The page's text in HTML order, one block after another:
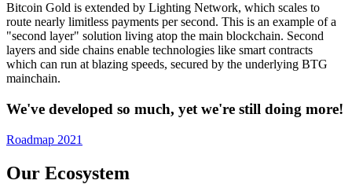
Bitcoin Gold is extended by Lighting Network, which scales to
route nearly limitless payments per second. This is an example of a
"second layer" solution living atop the main blockchain. Second
layers and side chains enable technologies like smart contracts
which can run at blazing speeds, secured by the underlying BTG
mainchain.
We've developed so much, yet we're still doing more!
Roadmap 2021
Our Ecosystem